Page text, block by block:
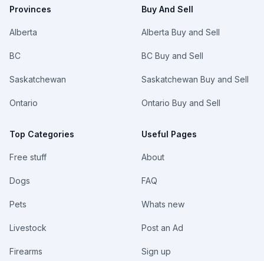
Provinces
Alberta
BC
Saskatchewan
Ontario
Top Categories
Free stuff
Dogs
Pets
Livestock
Firearms
Buy And Sell
Alberta Buy and Sell
BC Buy and Sell
Saskatchewan Buy and Sell
Ontario Buy and Sell
Useful Pages
About
FAQ
Whats new
Post an Ad
Sign up